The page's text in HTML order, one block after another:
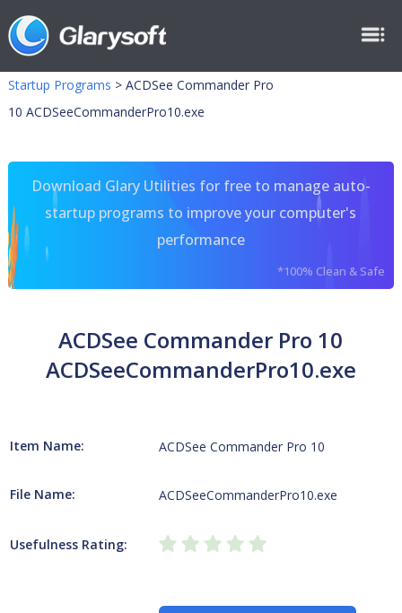
Startup Programs > ACDSee Commander Pro
10 ACDSeeCommanderPro10.exe
Download Glary Utilities for free to manage auto-
startup programs to improve your computer's
performance
*100% Clean & Safe
ACDSee Commander Pro 10
ACDSeeCommanderPro10.exe
Item Name: ACDSee Commander Pro 10
File Name: ACDSeeCommanderPro10.exe
Usefulness Rating: